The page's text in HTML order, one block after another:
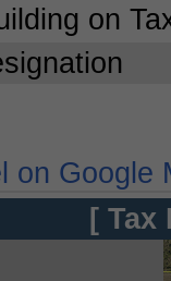
on
on Google
[ Tax